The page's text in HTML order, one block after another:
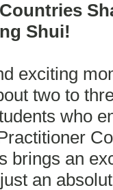
Shui!
exciting
two to
who
brings an
an